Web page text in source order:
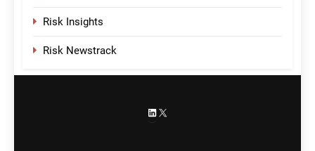
Risk Insights
Risk Newstrack
LinkedIn